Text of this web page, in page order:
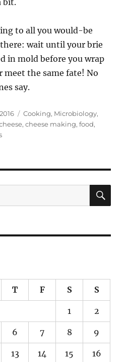
to all you would-be
wait until your brie
in mold before you wrap
meet the same fate! No
say.
Categories
Cooking, Microbiology,
,cheese making,food,
on
Mold
T F S S
1 2
6 7 8 9
13 14 15 16